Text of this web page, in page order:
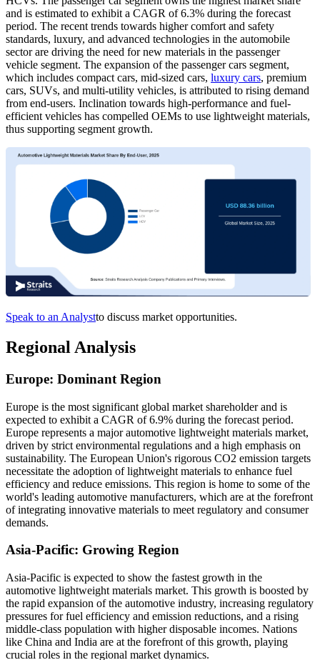
and is estimated to exhibit a CAGR of 6.3% during the forecast
period. The recent trends towards higher comfort and safety
standards, luxury, and advanced technologies in the automobile
sector are driving the need for new materials in the passenger
vehicle segment. The expansion of the passenger cars segment,
which includes compact cars, mid-sized cars, luxury cars, premium
cars, SUVs, and multi-utility vehicles, is attributed to rising demand
from end-users. Inclination towards high-performance and fuel-
efficient vehicles has compelled OEMs to use lightweight materials,
thus supporting segment growth.
Speak to an Analystto discuss market opportunities.
Regional Analysis
Europe: Dominant Region
Europe is the most significant global market shareholder and is
expected to exhibit a CAGR of 6.9% during the forecast period.
Europe represents a major automotive lightweight materials market,
driven by strict environmental regulations and a high emphasis on
sustainability. The European Union's rigorous CO2 emission targets
necessitate the adoption of lightweight materials to enhance fuel
efficiency and reduce emissions. This region is home to some of the
world's leading automotive manufacturers, which are at the forefront
of integrating innovative materials to meet regulatory and consumer
demands.
Asia-Pacific: Growing Region
Asia-Pacific is expected to show the fastest growth in the
automotive lightweight materials market. This growth is boosted by
the rapid expansion of the automotive industry, increasing regulatory
pressures for fuel efficiency and emission reductions, and a rising
middle-class population with higher disposable incomes. Nations
like China and India are at the forefront of this growth, playing
crucial roles in the regional market dynamics.